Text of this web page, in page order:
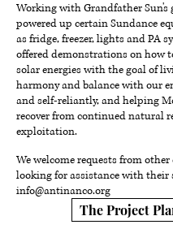
Working with Grandfather Sun's
powered up certain Sundance
as fridge, freezer, lights and PA
offered demonstrations on how
solar energies with the goal of
harmony and balance with our
and self-reliantly, and helping
recover from continued natural
exploitation.
We welcome requests from
looking for assistance with their
info@antinanco.org
The Project